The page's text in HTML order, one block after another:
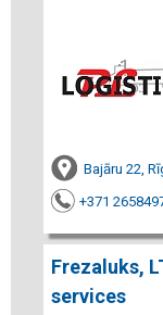
Bajāru 22,
+371
Frezaluks,
services